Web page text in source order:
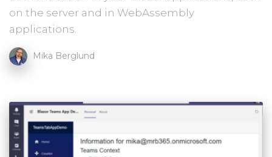
on the server and in WebAssembly
applications.
Mika Berglund